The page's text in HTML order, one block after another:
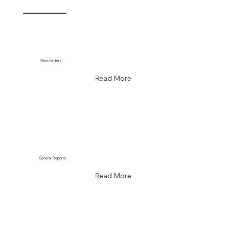
Newsletters
Read More
General Reports
Read More